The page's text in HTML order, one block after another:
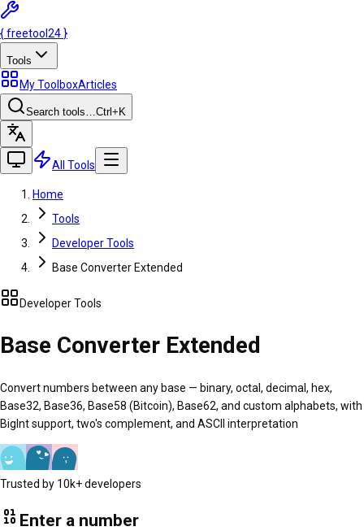
{freetool 24 }
Tools
My ToolboxArticles
Search tools…Ctrl +K
All Tools
Home
Tools
Developer Tools
Base Converter Extended
Developer Tools
Base Converter Extended
Convert numbers between any base — binary, octal, decimal, hex,
Base32, Base36, Base58 (Bitcoin), Base62, and custom alphabets, with
BigInt support, two's complement, and ASCII interpretation
Trusted by 10k+ developers
Enter a number